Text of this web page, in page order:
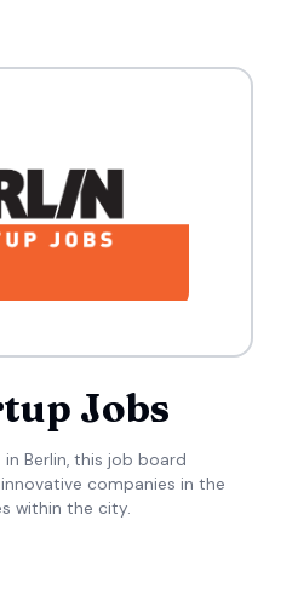
Jobs
Berlin, this job board
companies in the
within the city.